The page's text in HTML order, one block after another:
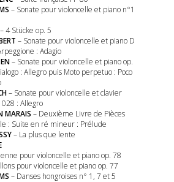
– Sonate pour violoncelle et piano n°1
– 4 Stücke op. 5
– Sonate pour violoncelle et piano D
: Adagio
– Sonate pour violoncelle et piano op.
: Allegro puis Moto perpetuo : Poco
– Sonate pour violoncelle et clavier
: Allegro
MARAIS – Deuxième Livre de Pièces
: Suite en ré mineur : Prélude
– La plus que lente
pour violoncelle et piano op. 78
pour violoncelle et piano op. 77
– Danses hongroises n° 1, 7 et 5